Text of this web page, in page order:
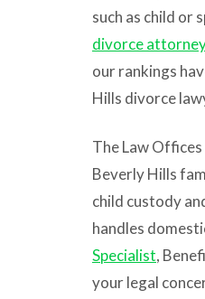
such as child or
divorce attorney
our rankings
Hills divorce
The Law
Beverly Hills
child custody
handles
Specialist,
your legal